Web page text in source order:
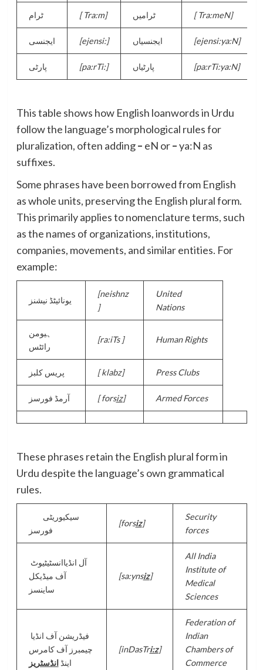
ٹرام [Tra:m] ٹرامیں [Tra:meN]
ایجنسی [ejensi:] ایجنسیاں [ejensi:ya:N]
پارٹی [pa:rTi:] پارٹیاں [pa:rTi:ya:N]
This table shows how English loanwords in Urdu
follow the language’s morphological rules for
pluralization, often adding– eN or–ya:N as
suffixes.
Some phrases have been borrowed from English
as whole units, preserving the English plural form.
This primarily applies to nomenclature terms, such
as the names of organizations, institutions,
companies, movements, and similar entities. For
example:
یونائیٹڈ نیشنز
[neishnz
]
United
Nations
ہیومن
رائٹس
[ra:iTs ] Human Rights
پریس کلبز [klabz] Press Clubs
آرمڈ فورسز [forsiz] Armed Forces
These phrases retain the English plural form in
Urdu despite the language’s own grammatical
rules.
فورسز
[forsiz]
Security
forces
آف میڈیکل
[sa:ynsiz]
All India
Institute of
Medical
Sciences
چیمبرز آف کامرس
اینڈانڈسٹریز
[inDasTri:z]
Federation of
Indian
Chambers of
Commerce